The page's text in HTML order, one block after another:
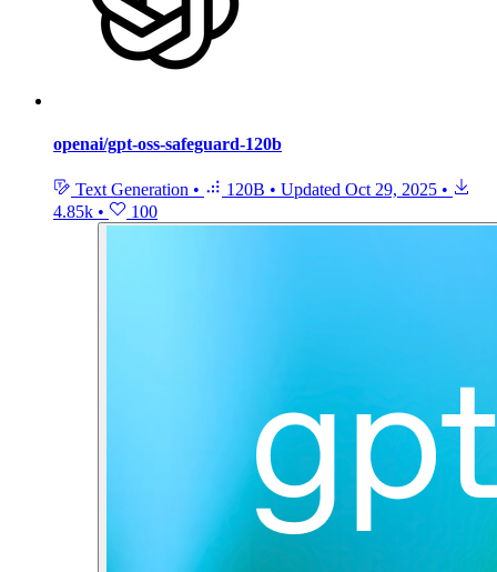
openai/gpt-oss-safeguard-120b
Text Generation • 120B • Updated Oct 29, 2025 •
4.85k • 100